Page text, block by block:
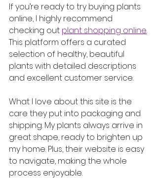
If you’re ready to try buying plants
online, I highly recommend
checking out plant shopping online.
This platform offers a curated
selection of healthy, beautiful
plants with detailed descriptions
and excellent customer service.
What I love about this site is the
care they put into packaging and
shipping. My plants always arrive in
great shape, ready to brighten up
my home. Plus, their website is easy
to navigate, making the whole
process enjoyable.